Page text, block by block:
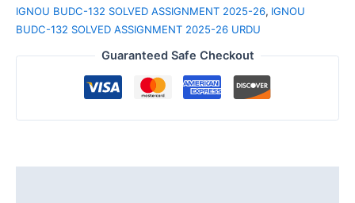
IGNOU BUDC-132 SOLVED ASSIGNMENT 2025-26, IGNOU
BUDC-132 SOLVED ASSIGNMENT 2025-26 URDU
Guaranteed Safe Checkout